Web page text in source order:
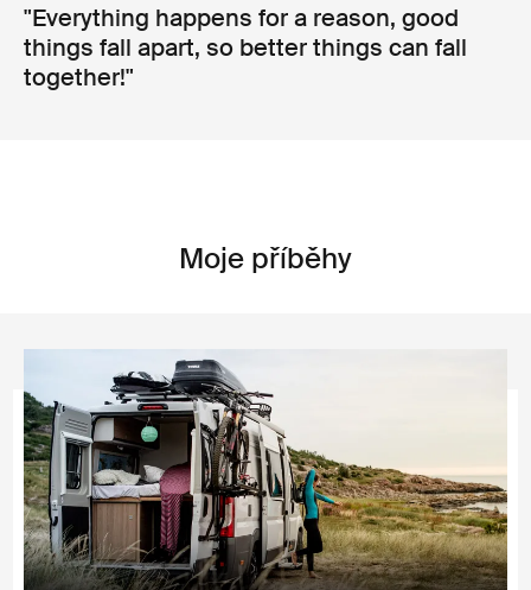
"Everything happens for a reason, good
things fall apart, so better things can fall
together!"
Moje příběhy